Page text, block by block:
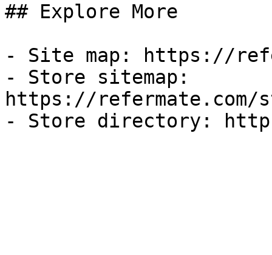
## Explore More
- Site map: https://
- Store sitemap:
https://refermate.com/
- Store directory: